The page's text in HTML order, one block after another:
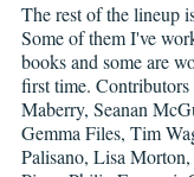
The rest of the lineup
Some of them I've
books and some are
first time. Contributors
Maberry, Seanan
Gemma Files, Tim
Palisano, Lisa